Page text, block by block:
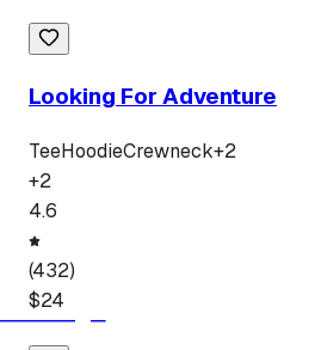
Looking For Adventure
TeeHoodieCrewneck+2
+2
4.6
(432)
$24